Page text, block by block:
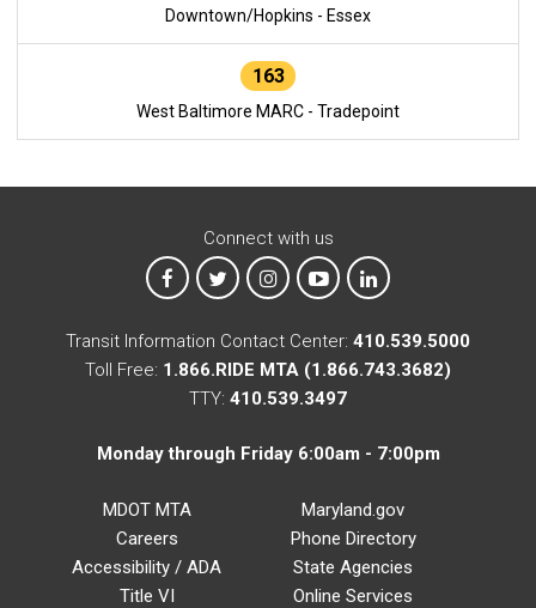
Downtown/Hopkins - Essex
163
West Baltimore MARC - Tradepoint
Connect with us
MTA on Facebook
MTA on XMTA on Instagram
MTA on YouTube
MTA on LinkedIn
Transit Information Contact Center: 410.539.5000
Toll Free: 1.866.RIDE MTA (1.866.743.3682)
TTY: 410.539.3497
Monday through Friday 6:00am - 7:00pm
MDOT MTA
Careers
Accessibility / ADA
Title VI
Maryland.gov
Phone Directory
State Agencies
Online Services